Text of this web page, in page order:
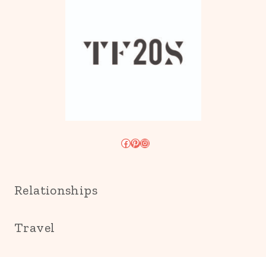
Facebook
Pinterest
Instagram
Relationships
Travel